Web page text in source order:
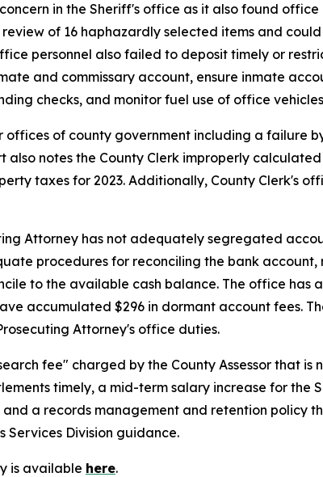
in the Sheriff's office as it also found
of 16 haphazardly selected items and
personnel also failed to deposit timely or
and commissary account, ensure inmate
checks, and monitor fuel use of office
of county government including a failure
also notes the County Clerk improperly
taxes for 2023. Additionally, County Clerk's
Attorney has not adequately segregated
procedures for reconciling the bank
to the available cash balance. The office has
accumulated $296 in dormant account fees.
Attorney's office duties.
fee" charged by the County Assessor that
timely, a mid-term salary increase for the
a records management and retention policy
Services Division guidance.
is available here.